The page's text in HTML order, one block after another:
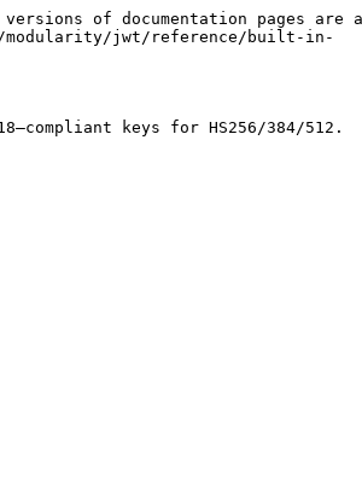
of documentation pages are
modularity/jwt/reference/built-in-
keys for HS256/384/512.